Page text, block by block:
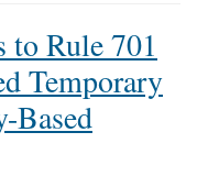
to Rule 701
Temporary
Based